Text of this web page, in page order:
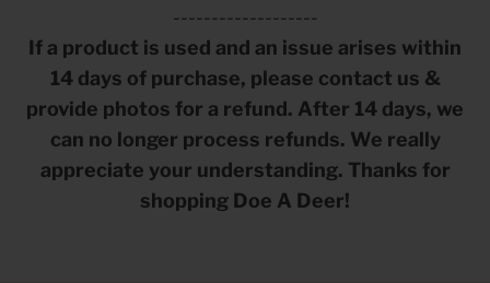
Corn Is -
As For Me & My House Flour Sack
Towel
God is
Sack
$20.00
-------------------
If a product is used and an issue arises within
14 days of purchase, please contact us &
provide photos for a refund. After 14 days, we
can no longer process refunds. We really
appreciate your understanding. Thanks for
shopping Doe A Deer!